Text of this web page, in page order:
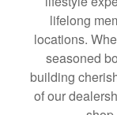
lifelong
locations.
seasoned
building
of our